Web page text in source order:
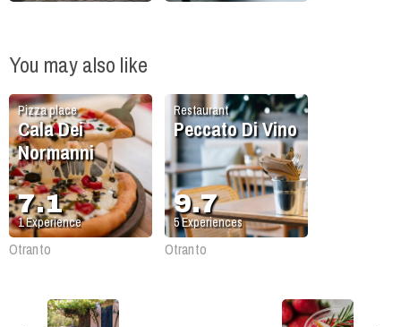
You may also like
Pizza place
Cala Dei
Normanni
7.1
1Experience
Otranto
Restaurant
Peccato Di Vino
9.7
5Experiences
Otranto